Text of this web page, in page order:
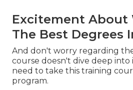
Excitement About
The Best Degrees
And don't worry regarding
course doesn't dive deep into
need to take this training
program.